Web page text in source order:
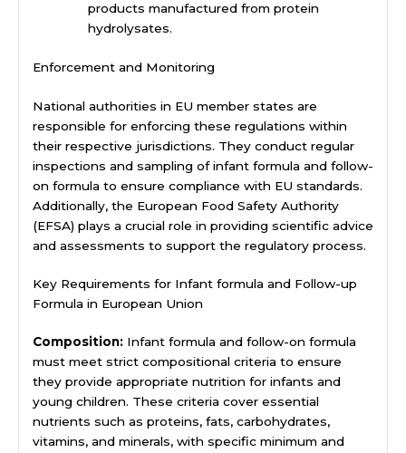
products manufactured from protein
hydrolysates.
Enforcement and Monitoring
National authorities in EU member states are
responsible for enforcing these regulations within
their respective jurisdictions. They conduct regular
inspections and sampling of infant formula and follow-
on formula to ensure compliance with EU standards.
Additionally, the European Food Safety Authority
(EFSA) plays a crucial role in providing scientific advice
and assessments to support the regulatory process.
Key Requirements for Infant formula and Follow-up
Formula in European Union
Composition: Infant formula and follow-on formula
must meet strict compositional criteria to ensure
they provide appropriate nutrition for infants and
young children. These criteria cover essential
nutrients such as proteins, fats, carbohydrates,
vitamins, and minerals, with specific minimum and